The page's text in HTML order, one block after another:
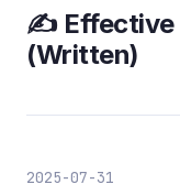
✍️ Effective
(Written)
2025-07-31